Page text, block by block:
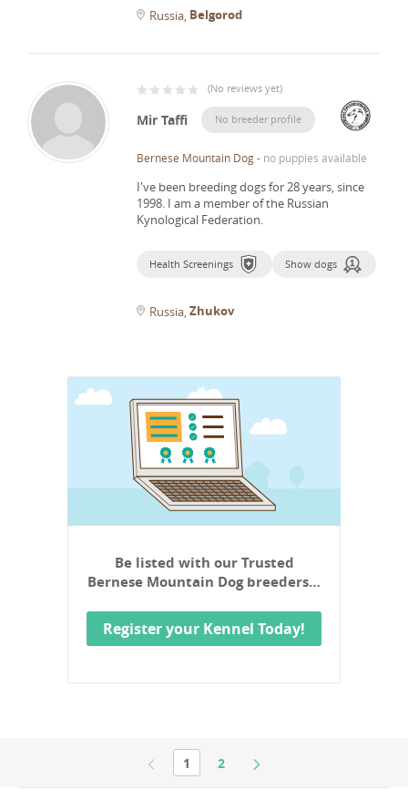
Russia Belgorod
(No reviews yet)
Mir Taffi No breeder profile
Bernese Mountain Dog- no puppies available
I've been breeding dogs for 28 years, since
1998. I am a member of the Russian
Kynological Federation.
Health Screenings Show dogs
Russia Zhukov
Be listed with our Trusted
Bernese Mountain Dog breeders…
Register your Kennel Today!
1 2